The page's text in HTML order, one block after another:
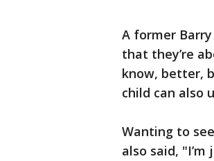
A former
that they’re
know, better,
child can also
Wanting to
also said,